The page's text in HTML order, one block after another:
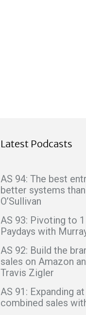
Latest Podcasts
AS 94: The best
better systems
O’Sullivan
AS 93: Pivoting to
Paydays with
AS 92: Build the
sales on Amazon
Travis Zigler
AS 91: Expanding
combined sales